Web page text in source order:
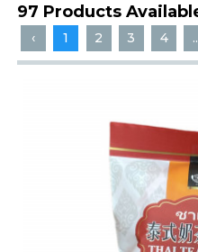
97 Products
‹ 1 2 3 4